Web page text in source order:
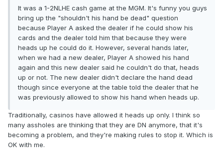
It was a 1-2NLHE cash game at the MGM. It's funny you guys
bring up the "shouldn't his hand be dead" question
because Player A asked the dealer if he could show his
cards and the dealer told him that because they were
heads up he could do it. However, several hands later,
when we had a new dealer, Player A showed his hand
again and this new dealer said he couldn't do that, heads
up or not. The new dealer didn't declare the hand dead
though since everyone at the table told the dealer that he
was previously allowed to show his hand when heads up.
Traditionally, casinos have allowed it heads up only. I think so
many assholes are thinking that they are DN anymore, that it's
becoming a problem, and they're making rules to stop it. Which is
OK with me.